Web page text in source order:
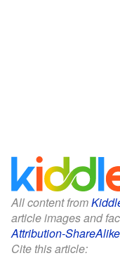
All content from
article images and
Attribution-ShareAlike
Cite this article: